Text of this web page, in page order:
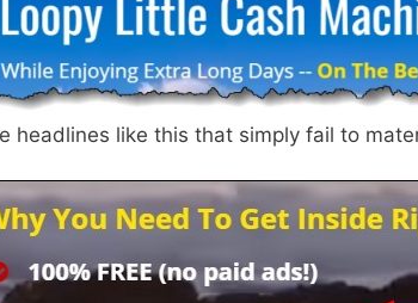
headlines like this that simply fail to